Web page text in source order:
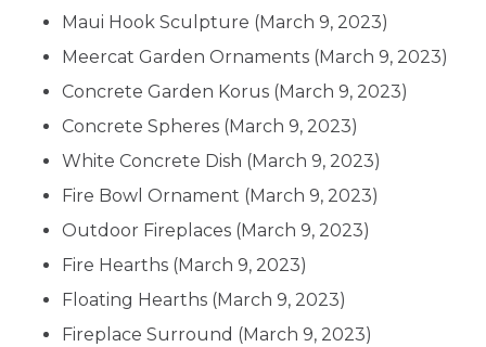
Maui Hook Sculpture (March 9, 2023)
Meercat Garden Ornaments (March 9, 2023)
Concrete Garden Korus (March 9, 2023)
Concrete Spheres (March 9, 2023)
White Concrete Dish (March 9, 2023)
Fire Bowl Ornament (March 9, 2023)
Outdoor Fireplaces (March 9, 2023)
Fire Hearths (March 9, 2023)
Floating Hearths (March 9, 2023)
Fireplace Surround (March 9, 2023)